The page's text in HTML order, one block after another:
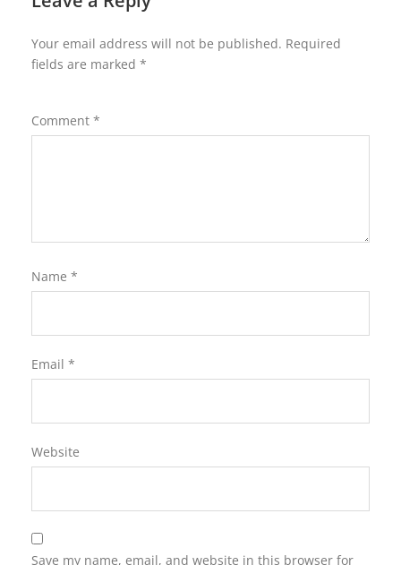
Your email address will not be published. Required
fields are marked *
Comment *
Name *
Email *
Website
Save my name, email, and website in this browser for